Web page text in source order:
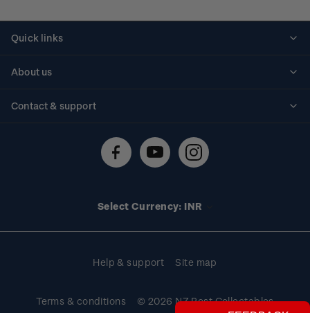
Quick links
About us
Contact & support
Technical difficulties
Select Currency: INR
Help & support Site map
Terms & conditions
© 2026 NZ Post Collectables